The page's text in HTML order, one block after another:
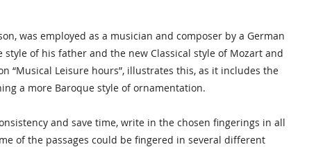
was employed as a musician and composer by a German
of his father and the new Classical style of Mozart and
“Musical Leisure hours”, illustrates this, as it includes the
a more Baroque style of ornamentation.
and save time, write in the chosen fingerings in all
of the passages could be fingered in several different